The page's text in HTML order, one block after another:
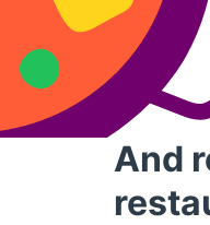
And